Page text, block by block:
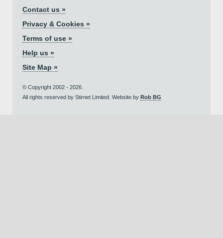
Contact us »
Privacy & Cookies »
Terms of use »
Help us »
Site Map »
© Copyright 2002 - 2026.
All rights reserved by Stirnet Limited. Website by Rob BG